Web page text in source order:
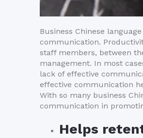
Business Chinese
communication.
staff members, between
management. In most
lack of effective
effective communication
With so many business
communication in
Helps